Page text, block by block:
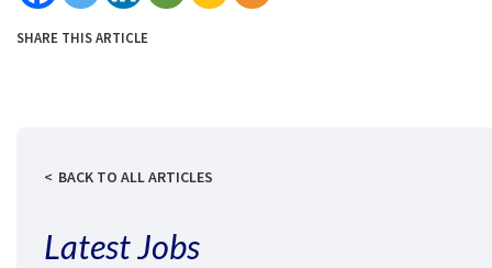
SHARE THIS ARTICLE
BACK TO ALL ARTICLES
Latest Jobs